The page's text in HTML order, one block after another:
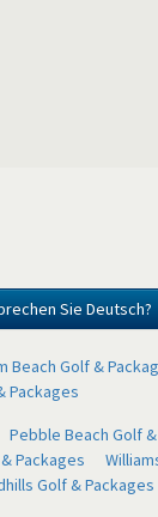
Sie Deutsch?
Beach Golf &
Packages
Pebble Beach Golf
Packages
Golf & Packages